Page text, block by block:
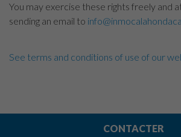
You may exercise these rights freely and
sending an email to
See terms and conditions of use of our
CONTACTER